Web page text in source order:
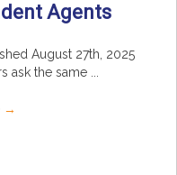
Agents
August 27th, 2025
ask the same ...
→